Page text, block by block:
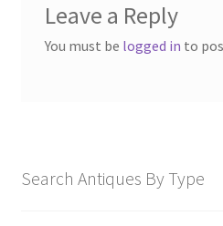
Leave a Reply
You must be logged in to
Search Antiques By Type